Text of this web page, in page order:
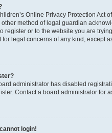
Online Privacy Protection
method of legal guardian
register or to the website you are
for legal concerns of any kind, except
administrator has disabled
Contact a board administrator for
login!